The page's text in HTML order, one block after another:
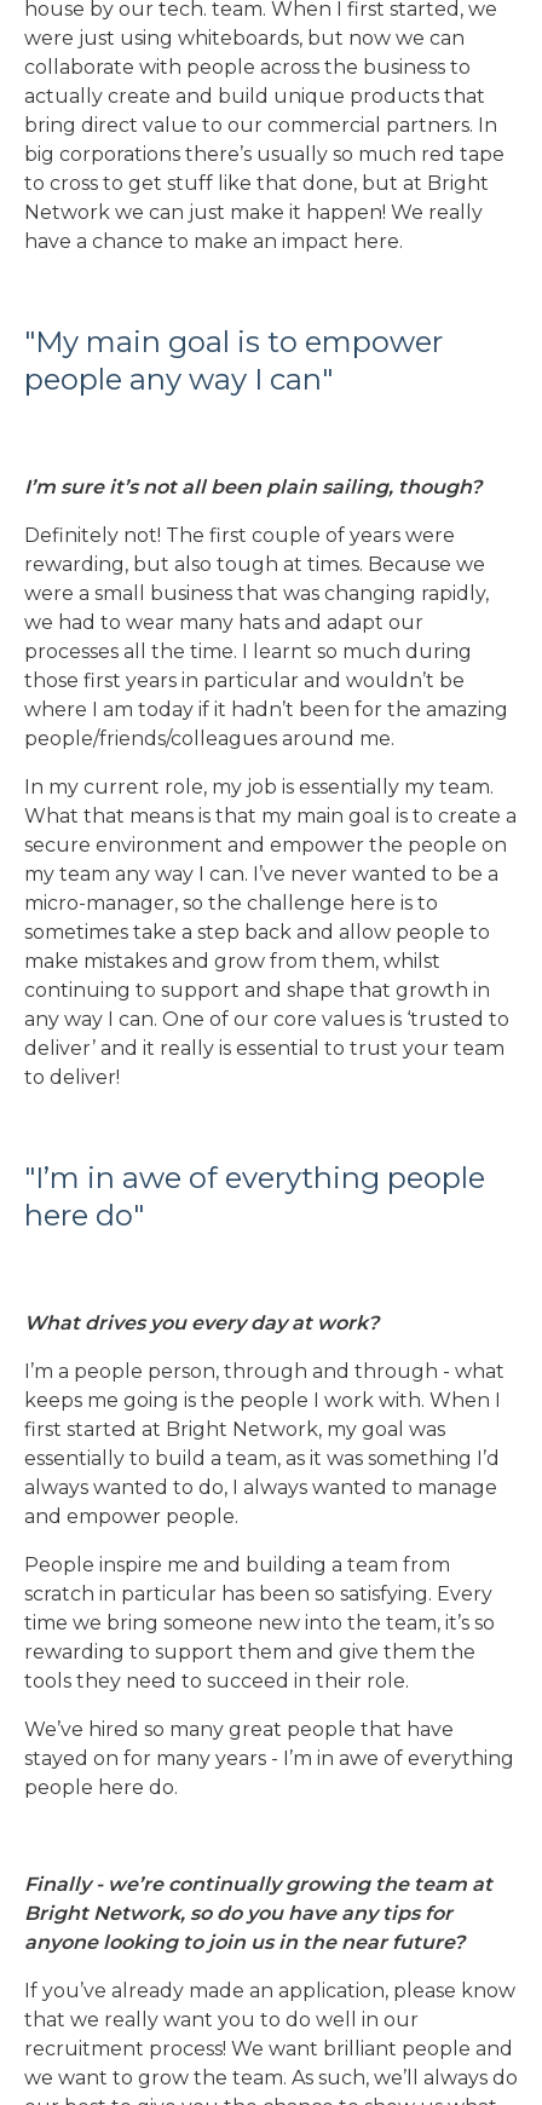
house by our tech. team. When I first started, we
were just using whiteboards, but now we can
collaborate with people across the business to
actually create and build unique products that
bring direct value to our commercial partners. In
big corporations there’s usually so much red tape
to cross to get stuff like that done, but at Bright
Network we can just make it happen! We really
have a chance to make an impact here.
"My main goal is to empower
people any way I can"
I’m sure it’s not all been plain sailing, though?
Definitely not! The first couple of years were
rewarding, but also tough at times. Because we
were a small business that was changing rapidly,
we had to wear many hats and adapt our
processes all the time. I learnt so much during
those first years in particular and wouldn’t be
where I am today if it hadn’t been for the amazing
people/friends/colleagues around me.
In my current role, my job is essentially my team.
What that means is that my main goal is to create a
secure environment and empower the people on
my team any way I can. I’ve never wanted to be a
micro-manager, so the challenge here is to
sometimes take a step back and allow people to
make mistakes and grow from them, whilst
continuing to support and shape that growth in
any way I can. One of our core values is ‘trusted to
deliver’ and it really is essential to trust your team
to deliver!
"I’m in awe of everything people
here do"
What drives you every day at work?
I’m a people person, through and through - what
keeps me going is the people I work with. When I
first started at Bright Network, my goal was
essentially to build a team, as it was something I’d
always wanted to do, I always wanted to manage
and empower people.
People inspire me and building a team from
scratch in particular has been so satisfying. Every
time we bring someone new into the team, it’s so
rewarding to support them and give them the
tools they need to succeed in their role.
We’ve hired so many great people that have
stayed on for many years - I’m in awe of everything
people here do.
Finally - we’re continually growing the team at
Bright Network, so do you have any tips for
anyone looking to join us in the near future?
If you’ve already made an application, please know
that we really want you to do well in our
recruitment process! We want brilliant people and
we want to grow the team. As such, we’ll always do